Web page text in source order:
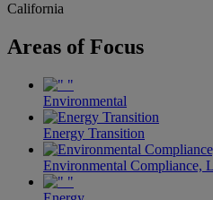
California
Areas of Focus
Environmental
Energy Transition
Environmental Compliance,